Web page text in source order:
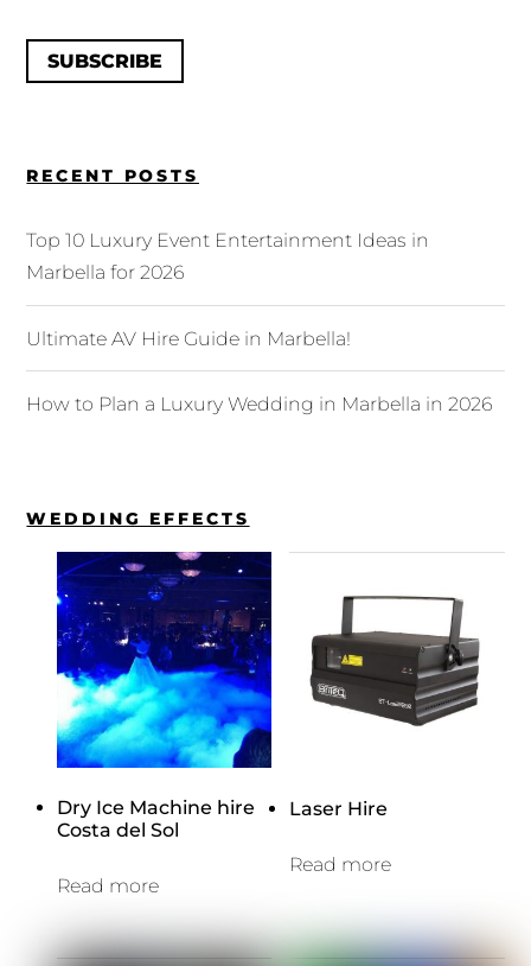
SUBSCRIBE
RECENT POSTS
Top 10 Luxury Event Entertainment Ideas in
Marbella for 2026
Ultimate AV Hire Guide in Marbella!
How to Plan a Luxury Wedding in Marbella in 2026
WEDDING EFFECTS
Dry Ice Machine hire
Costa del Sol
Read more
Laser Hire
Read more